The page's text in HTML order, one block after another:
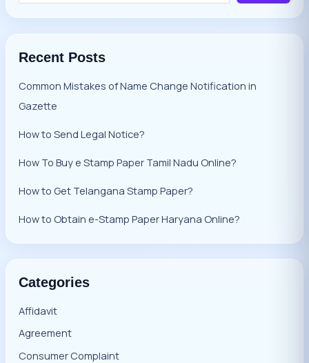
Recent Posts
Common Mistakes of Name Change Notification in
Gazette
How to Send Legal Notice?
How To Buy e Stamp Paper Tamil Nadu Online?
How to Get Telangana Stamp Paper?
How to Obtain e-Stamp Paper Haryana Online?
Categories
Affidavit
Agreement
Consumer Complaint